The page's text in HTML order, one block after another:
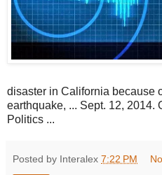
disaster in California because
earthquake, ... Sept. 12, 2014.
Politics ...
Posted by Interalex 7:22 PM